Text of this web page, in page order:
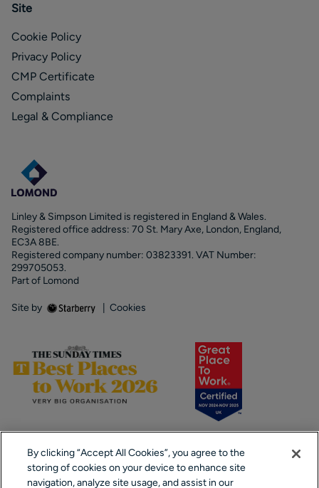
Site
Cookie Policy
Privacy Policy
CMP Certificate
Complaints
Legal & Compliance
Linley & Simpson Limited is registered in England & Wales.
Registered office address: 70 St. Mary Axe, London, England,
EC3A 8BE.
Registered company number: 03823391. VAT Number:
299705053.
Part of Lomond
Site by Cookies
By clicking “Accept All Cookies”, you agree to the
storing of cookies on your device to enhance site
navigation, analyze site usage, and assist in our